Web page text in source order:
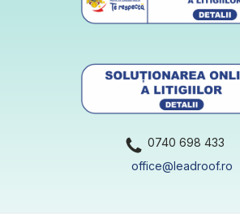
0740 698 433
office@leadroof.ro